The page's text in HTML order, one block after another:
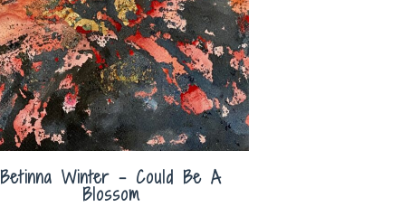
Betinna Winter – Could Be A
Blossom